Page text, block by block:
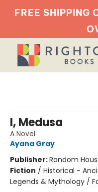
FREE SHIPPING
I, Medusa
A Novel
Ayana Gray
Publisher:Random
Fiction / Historical -
Legends & Mythology /